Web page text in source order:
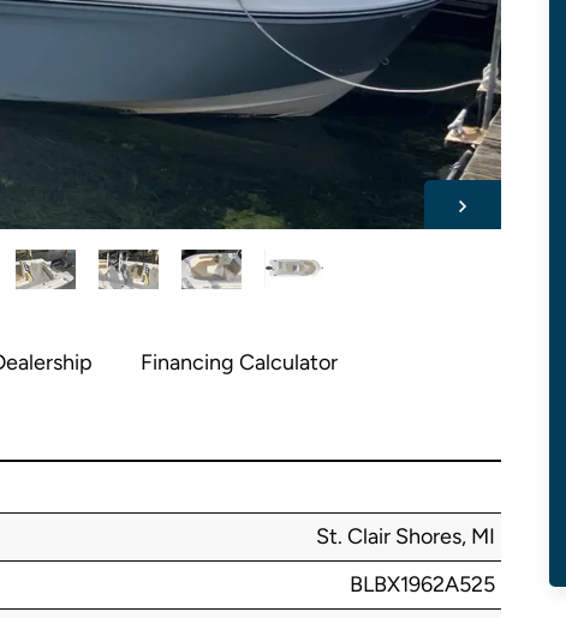
Financing Calculator
St. Clair Shores, MI
BLBX1962A525